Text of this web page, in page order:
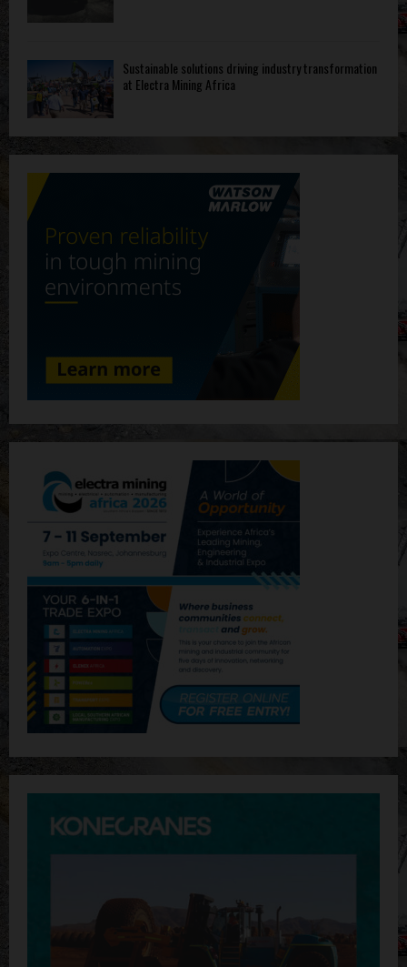
Sustainable solutions driving industry transformation
at Electra Mining Africa